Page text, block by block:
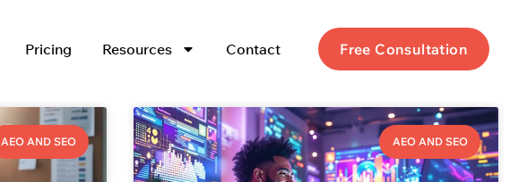
Pricing Resources Contact Free Consultation
AEO AND SEO AEO AND SEO